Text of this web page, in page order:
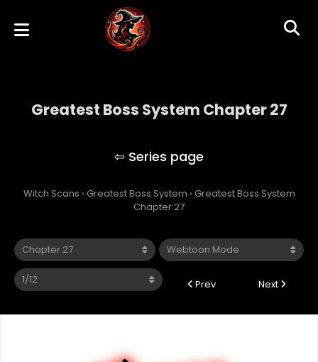
Greatest Boss System Chapter 27
Witch Scans › Greatest Boss System › Greatest Boss System
Chapter 27
Prev Next